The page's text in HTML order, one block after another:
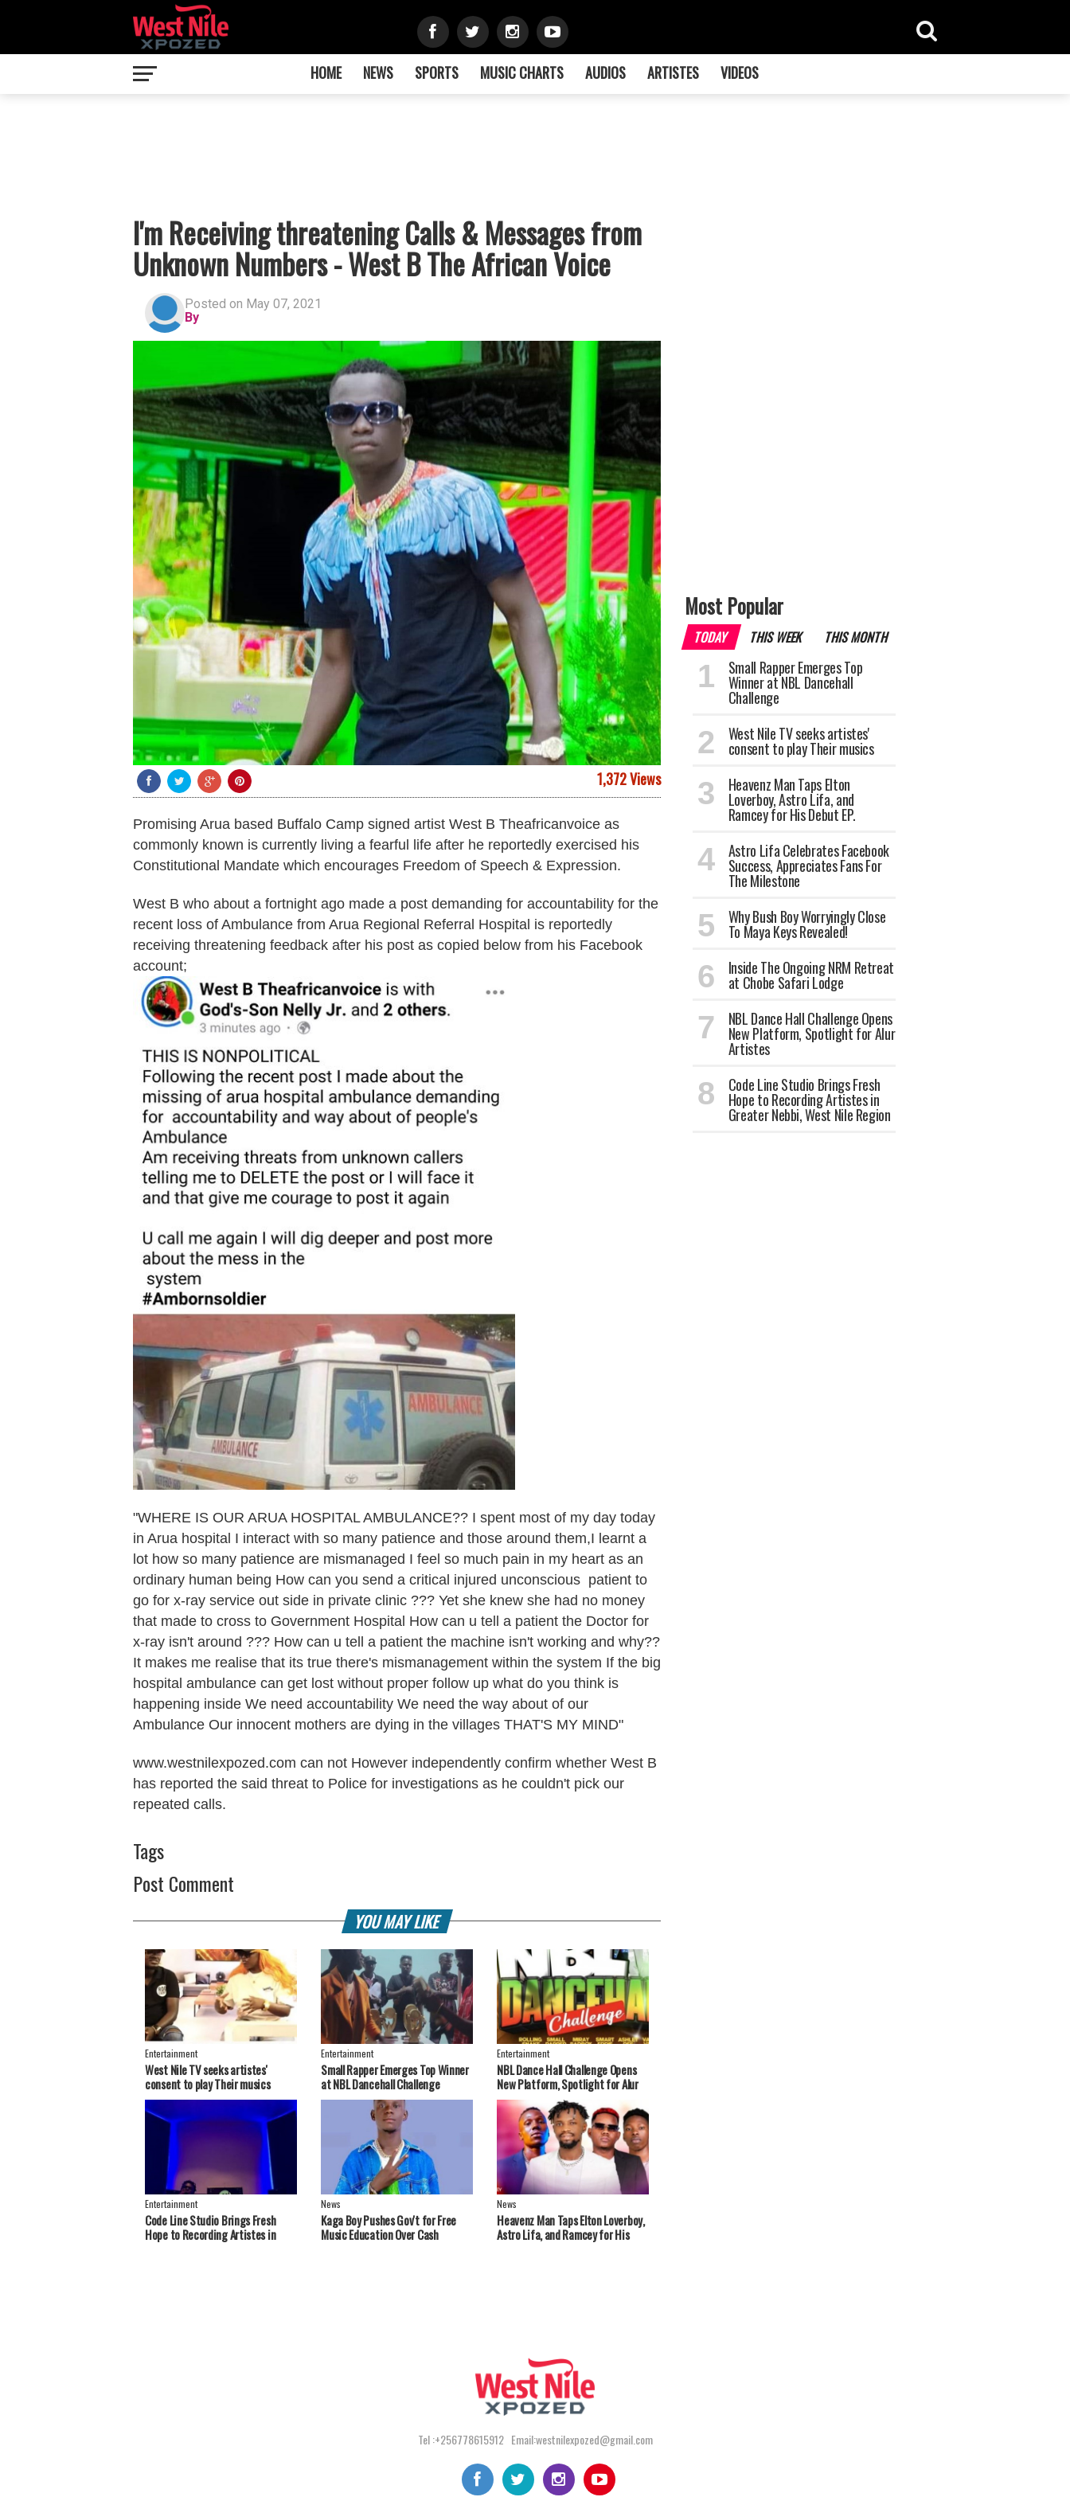
HOME NEWS SPORTS MUSIC CHARTS AUDIOS ARTISTES VIDEOS
I'm Receiving threatening Calls & Messages from
Unknown Numbers - West B The African Voice
Posted on May 07, 2021
By
1,372 Views
Promising Arua based Buffalo Camp signed artist West B Theafricanvoice as
commonly known is currently living a fearful life after he reportedly exercised his
Constitutional Mandate which encourages Freedom of Speech & Expression.
West B who about a fortnight ago made a post demanding for accountability for the
recent loss of Ambulance from Arua Regional Referral Hospital is reportedly
receiving threatening feedback after his post as copied below from his Facebook
account;
"WHERE IS OUR ARUA HOSPITAL AMBULANCE?? I spent most of my day today
in Arua hospital I interact with so many patience and those around them,I learnt a
lot how so many patience are mismanaged I feel so much pain in my heart as an
ordinary human being How can you send a critical injured unconscious patient to
go for x-ray service out side in private clinic ??? Yet she knew she had no money
that made to cross to Government Hospital How can u tell a patient the Doctor for
x-ray isn't around ??? How can u tell a patient the machine isn't working and why??
It makes me realise that its true there's mismanagement within the system If the big
hospital ambulance can get lost without proper follow up what do you think is
happening inside We need accountability We need the way about of our
Ambulance Our innocent mothers are dying in the villages THAT'S MY MIND"
www.westnilexpozed.com can not However independently confirm whether West B
has reported the said threat to Police for investigations as he couldn't pick our
repeated calls.
Tags
Post Comment
YOU MAY LIKE
Entertainment
West Nile TV seeks artistes'
consent to play Their musics
Entertainment
Small Rapper Emerges Top Winner
at NBL Dancehall Challenge
Entertainment
NBL Dance Hall Challenge Opens
New Platform, Spotlight for Alur
Artistes
Entertainment
Code Line Studio Brings Fresh
Hope to Recording Artistes in
News
Kaga Boy Pushes Gov't for Free
Music Education Over Cash
News
Heavenz Man Taps Elton Loverboy,
Astro Lifa, and Ramcey for His
Most Popular
TODAY THIS WEEK THIS MONTH
Small Rapper Emerges Top
Winner at NBL Dancehall
Challenge
West Nile TV seeks artistes'
consent to play Their musics
Heavenz Man Taps Elton
Loverboy, Astro Lifa, and
Ramcey for His Debut EP.
Astro Lifa Celebrates Facebook
Success, Appreciates Fans For
The Milestone
Why Bush Boy Worryingly Close
To Maya Keys Revealed!
Inside The Ongoing NRM Retreat
at Chobe Safari Lodge
NBL Dance Hall Challenge Opens
New Platform, Spotlight for Alur
Artistes
Code Line Studio Brings Fresh
Hope to Recording Artistes in
Greater Nebbi, West Nile Region
Tel :+256778615912 Email:westnilexpozed@gmail.com